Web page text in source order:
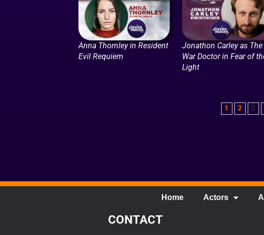
Anna Thornley in Resident
Evil Requiem
Jonathon Carley as The
War Doctor in Fear of
Light
1 2 3
Home Actors
CONTACT